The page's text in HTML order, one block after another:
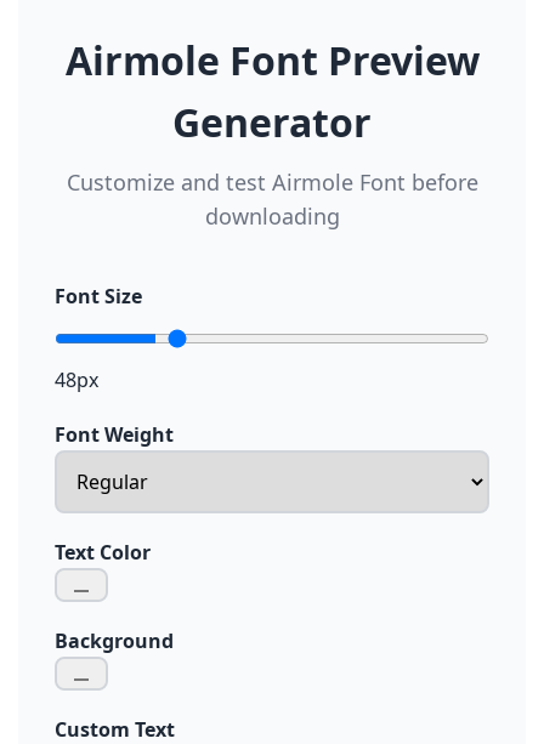
Airmole Font Preview
Generator
Customize and test Airmole Font before
downloading
Font Size
48px
Font Weight
Text Color
Background
Custom Text